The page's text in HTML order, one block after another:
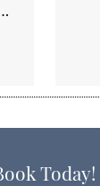
Today!